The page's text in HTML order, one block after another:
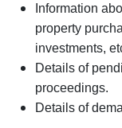
Information
property
investments,
Details of
proceedings.
Details of